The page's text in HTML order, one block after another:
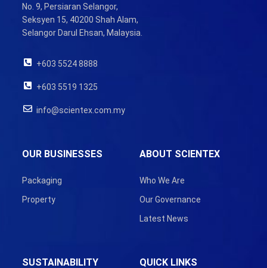
No. 9, Persiaran Selangor,
Seksyen 15, 40200 Shah Alam,
Selangor Darul Ehsan, Malaysia.
+603 5524 8888
+603 5519 1325
info@scientex.com.my
ABOUT SCIENTEX
Who We Are
Our Governance
Latest News
OUR BUSINESSES
Packaging
Property
SUSTAINABILITY QUICK LINKS